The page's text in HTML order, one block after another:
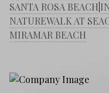
SANTA ROSA BEACH
NATUREWALK AT
MIRAMAR BEACH